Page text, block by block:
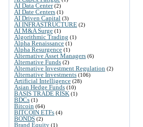
AI Data Center(2)
AI Date Centers (1)
AI Driven Capital (3)
AI INFRASTRUCTURE (2)
AI M&A Surge (1)
Algorithmic Trading (1)
Alpha Renaissance (1)
Alpha Resurgence (1)
Alternative Asset Managers (6)
Alternative Funds (2)
Alternative Investment Regulation (2)
Alternative Investments (106)
Artificial Intelligence (28)
Asian Hedge Funds (10)
BASIS TRADE RISK (1)
BDCs (1)
Bitcoin (64)
BITCOIN ETFs (4)
BONDS (2)
Brand Equity (1)